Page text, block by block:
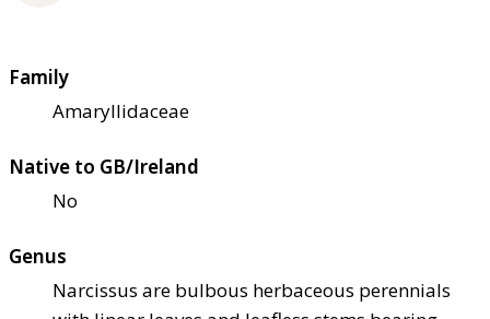
Family
Amaryllidaceae
Native to GB/Ireland
No
Genus
Narcissus are bulbous herbaceous perennials